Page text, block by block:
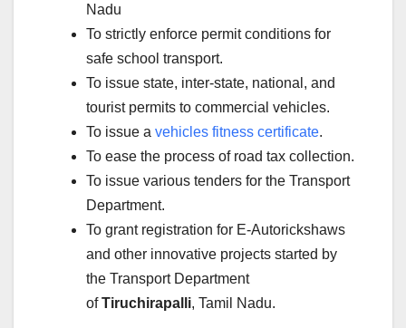
Nadu
To strictly enforce permit conditions for
safe school transport.
To issue state, inter-state, national, and
tourist permits to commercial vehicles.
To issue a vehicles fitness certificate.
To ease the process of road tax collection.
To issue various tenders for the Transport
Department.
To grant registration for E-Autorickshaws
and other innovative projects started by
the Transport Department
ofTiruchirapalli, Tamil Nadu.